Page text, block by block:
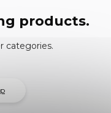
products.
categories.